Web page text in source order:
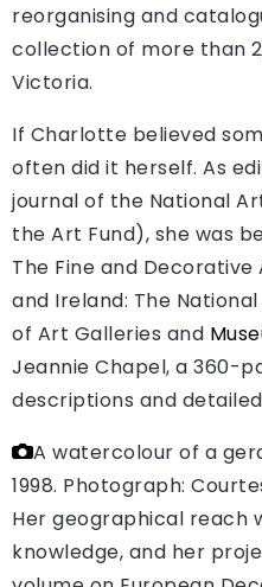
reorganising and
collection of more than
Victoria.
If Charlotte believed
often did it herself. As
journal of the National
the Art Fund), she was
The Fine and
and Ireland: The
of Art Galleries and
Jeannie Chapel, a 360-
descriptions and
A watercolour of a
1998. Photograph:
Her geographical reach
knowledge, and her